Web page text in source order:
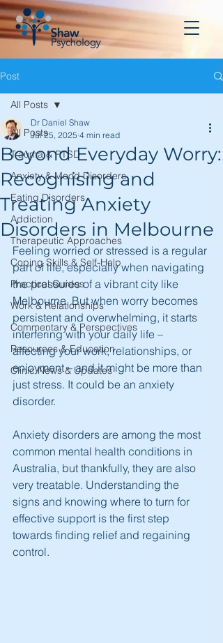
Post
All Posts
Trauma & PTSD
Anxiety & Mood Disorders
Eating Disorders
Addiction
Therapeutic Approaches
Coping Skills & Self-Help
Practical Guides
Work & Relationships
Commentary & Perspectives
Resources & Education
Clinic News & Updates
All Posts
Beyond Everyday Worry:
Recognising and
Treating Anxiety
Disorders in Melbourne
Dr Daniel Shaw
Jul 25, 2025 4 min read
Feeling worried or stressed is a regular
part of life, especially when navigating
the pressures of a vibrant city like
Melbourne. But when worry becomes
persistent and overwhelming, it starts
interfering with your daily life –
affecting your work, relationships, or
enjoyment – and it might be more than
just stress. It could be an anxiety
disorder.
Anxiety disorders are among the most
common mental health conditions in
Australia, but thankfully, they are also
very treatable. Understanding the
signs and knowing where to turn for
effective support is the first step
towards finding relief and regaining
control.